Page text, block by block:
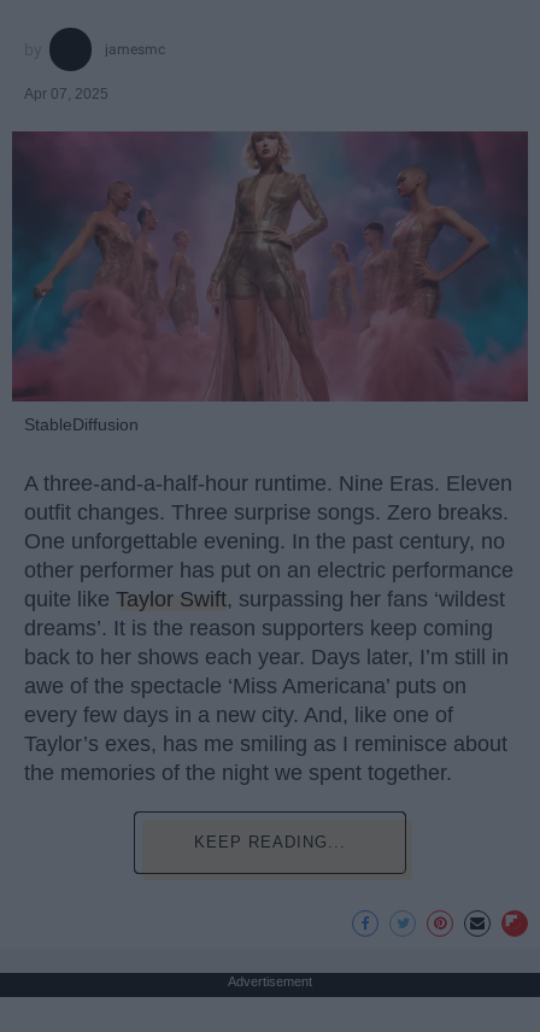
jamesmc
Apr 07, 2025
StableDiffusion
A three-and-a-half-hour runtime. Nine Eras. Eleven
outfit changes. Three surprise songs. Zero breaks.
One unforgettable evening. In the past century, no
other performer has put on an electric performance
quite like Taylor Swift, surpassing her fans ‘wildest
dreams’. It is the reason supporters keep coming
back to her shows each year. Days later, I’m still in
awe of the spectacle ‘Miss Americana’ puts on
every few days in a new city. And, like one of
Taylor’s exes, has me smiling as I reminisce about
the memories of the night we spent together.
KEEP READING...
Advertisement